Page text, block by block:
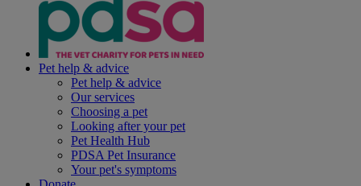
Pet help & advice
Pet help & advice
Our services
Choosing a pet
Looking after your pet
Pet Health Hub
PDSA Pet Insurance
Your pet's symptoms